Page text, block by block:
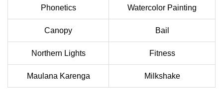
Phonetics Watercolor Painting
Canopy Bail
Northern Lights Fitness
Maulana Karenga Milkshake